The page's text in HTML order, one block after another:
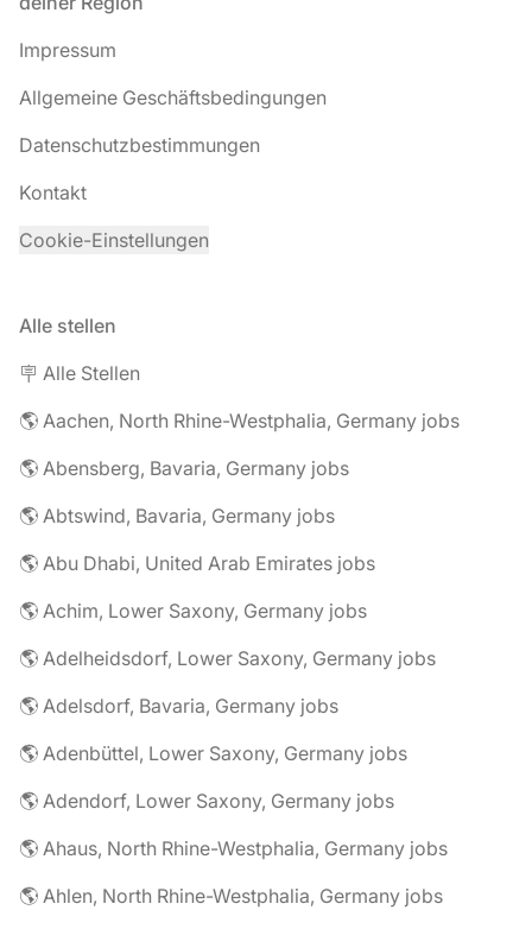
Impressum
Allgemeine Geschäftsbedingungen
Datenschutzbestimmungen
Kontakt
Cookie-Einstellungen
Alle stellen
🪧 Alle Stellen
🌎 Aachen, North Rhine-Westphalia, Germany jobs
🌎 Abensberg, Bavaria, Germany jobs
🌎 Abtswind, Bavaria, Germany jobs
🌎 Abu Dhabi, United Arab Emirates jobs
🌎 Achim, Lower Saxony, Germany jobs
🌎 Adelheidsdorf, Lower Saxony, Germany jobs
🌎 Adelsdorf, Bavaria, Germany jobs
🌎 Adenbüttel, Lower Saxony, Germany jobs
🌎 Adendorf, Lower Saxony, Germany jobs
🌎 Ahaus, North Rhine-Westphalia, Germany jobs
🌎 Ahlen, North Rhine-Westphalia, Germany jobs